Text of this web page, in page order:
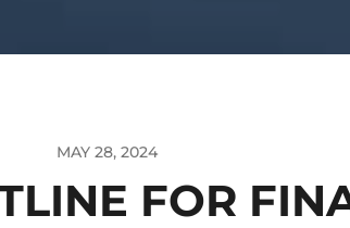
MAY 28, 2024
FOR